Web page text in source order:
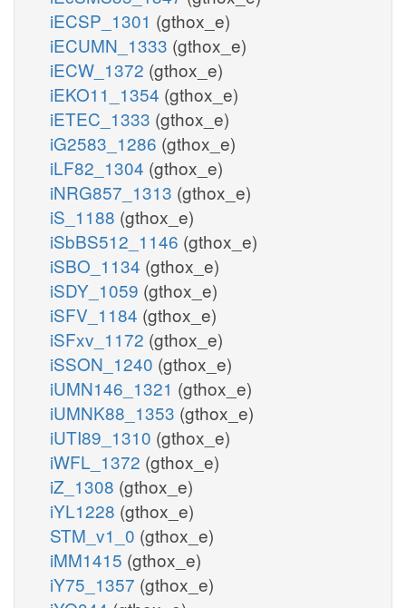
iECSP_1301 (gthox_e)
iECUMN_1333 (gthox_e)
iECW_1372 (gthox_e)
iEKO11_1354 (gthox_e)
iETEC_1333 (gthox_e)
iG2583_1286 (gthox_e)
iLF82_1304 (gthox_e)
iNRG857_1313 (gthox_e)
iS_1188 (gthox_e)
iSbBS512_1146 (gthox_e)
iSBO_1134 (gthox_e)
iSDY_1059 (gthox_e)
iSFV_1184 (gthox_e)
iSFxv_1172 (gthox_e)
iSSON_1240 (gthox_e)
iUMN146_1321 (gthox_e)
iUMNK88_1353 (gthox_e)
iUTI89_1310 (gthox_e)
iWFL_1372 (gthox_e)
iZ_1308 (gthox_e)
iYL1228 (gthox_e)
STM_v1_0 (gthox_e)
iMM1415 (gthox_e)
iY75_1357 (gthox_e)